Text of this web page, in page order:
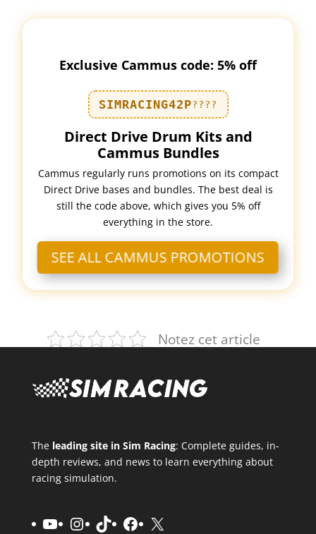
Exclusive Cammus code: 5% off
SIMRACING42P????
Direct Drive Drum Kits and
Cammus Bundles
Cammus regularly runs promotions on its compact
Direct Drive bases and bundles. The best deal is
still the code above, which gives you 5% off
everything in the store.
SEE ALL CAMMUS PROMOTIONS
Notez cet article
The leading site in Sim Racing: Complete guides, in-
depth reviews, and news to learn everything about
racing simulation.
YouTube
Instagram
TikTokFacebook
X